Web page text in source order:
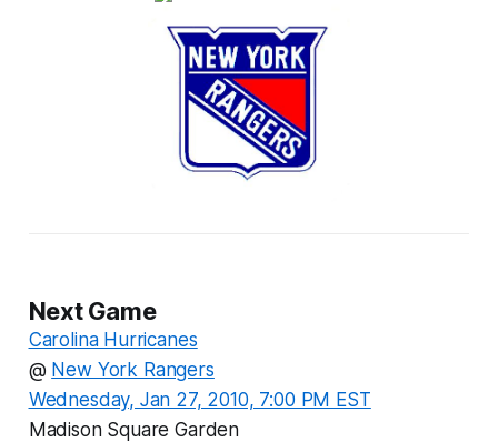
Next Game
Carolina Hurricanes
@ New York Rangers
Wednesday, Jan 27, 2010, 7:00 PM EST
Madison Square Garden